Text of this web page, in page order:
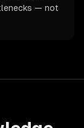
— not